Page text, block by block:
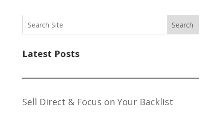
Search
Latest Posts
Sell Direct & Focus on Your Backlist